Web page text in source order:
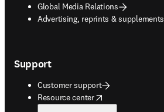
Global Media Relations
Advertising, reprints & supplements
opens in new tab/window
Support
Customer support
Resource center
opens in new tab/window